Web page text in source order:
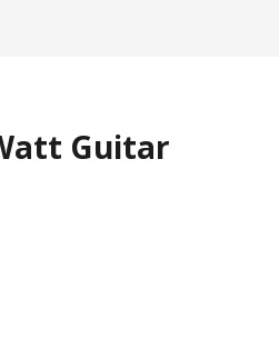
Guitar